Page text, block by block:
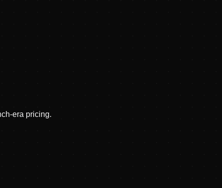
era pricing.